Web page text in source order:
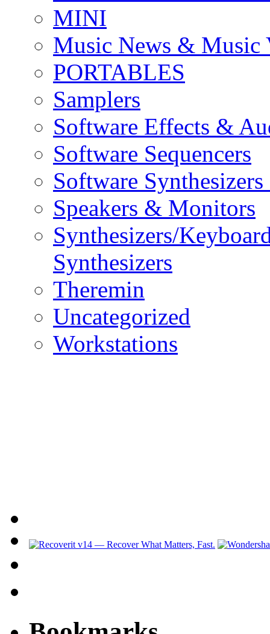
MINI
Music News & Music
PORTABLES
Samplers
Software Effects &
Software Sequencers
Software
Speakers & Monitors
Synthesizers/
Synthesizers
Theremin
Uncategorized
Workstations